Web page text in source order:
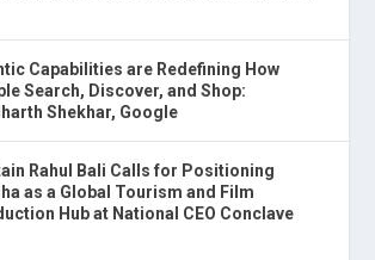
Capabilities are Redefining How
Search, Discover, and Shop:
Shekhar, Google
Rahul Bali Calls for Positioning
as a Global Tourism and Film
Hub at National CEO Conclave